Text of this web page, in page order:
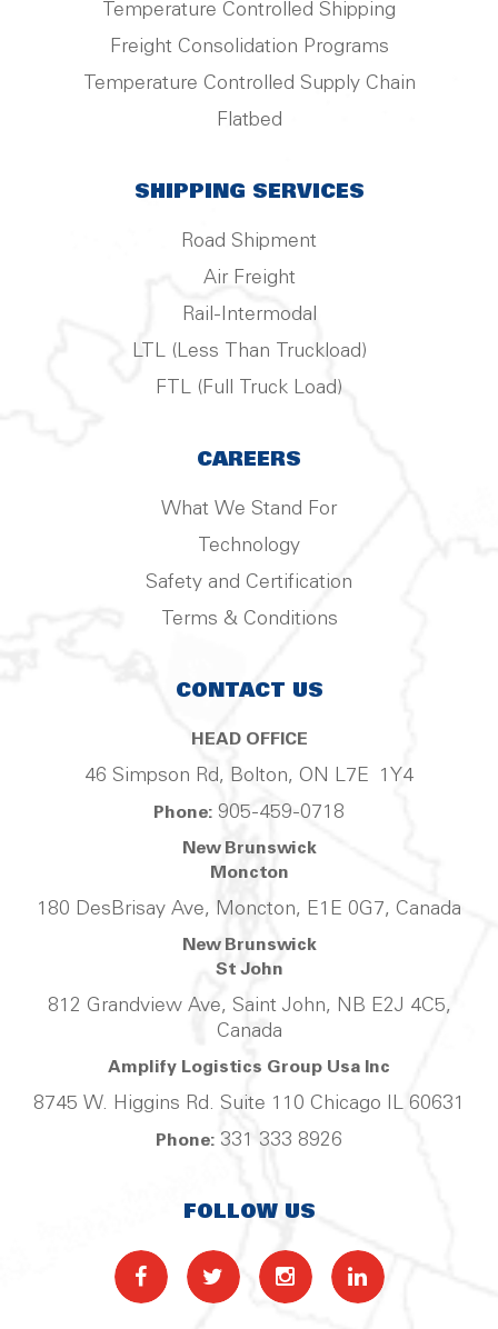
FOLLOW US
Temperature Controlled Shipping
Freight Consolidation Programs
Temperature Controlled Supply Chain
Flatbed
SHIPPING SERVICES
Road Shipment
Air Freight
Rail-Intermodal
LTL (Less Than Truckload)
FTL (Full Truck Load)
CAREERS
What We Stand For
Technology
Safety and Certification
Terms & Conditions
CONTACT US
HEAD OFFICE
46 Simpson Rd, Bolton, ON L7E 1Y4
Phone: 905-459-0718
New Brunswick
Moncton
180 DesBrisay Ave, Moncton, E1E 0G7, Canada
New Brunswick
St John
812 Grandview Ave, Saint John, NB E2J 4C5,
Canada
Amplify Logistics Group Usa Inc
8745 W. Higgins Rd. Suite 110 Chicago IL 60631
Phone: 331 333 8926